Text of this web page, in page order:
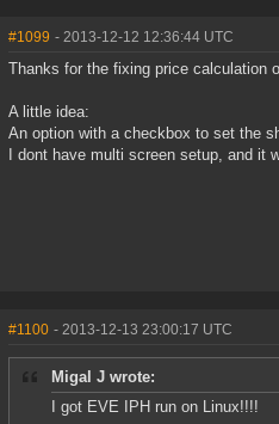
#1099 - 2013-12-12 12:36:44 UTC
Thanks for the fixing price calculation
A little idea:
An option with a checkbox to set the
I dont have multi screen setup, and
#1100 - 2013-12-13 23:00:17 UTC
Migal J wrote:
I got EVE IPH run on Linux!!!!